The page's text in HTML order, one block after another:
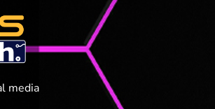
media